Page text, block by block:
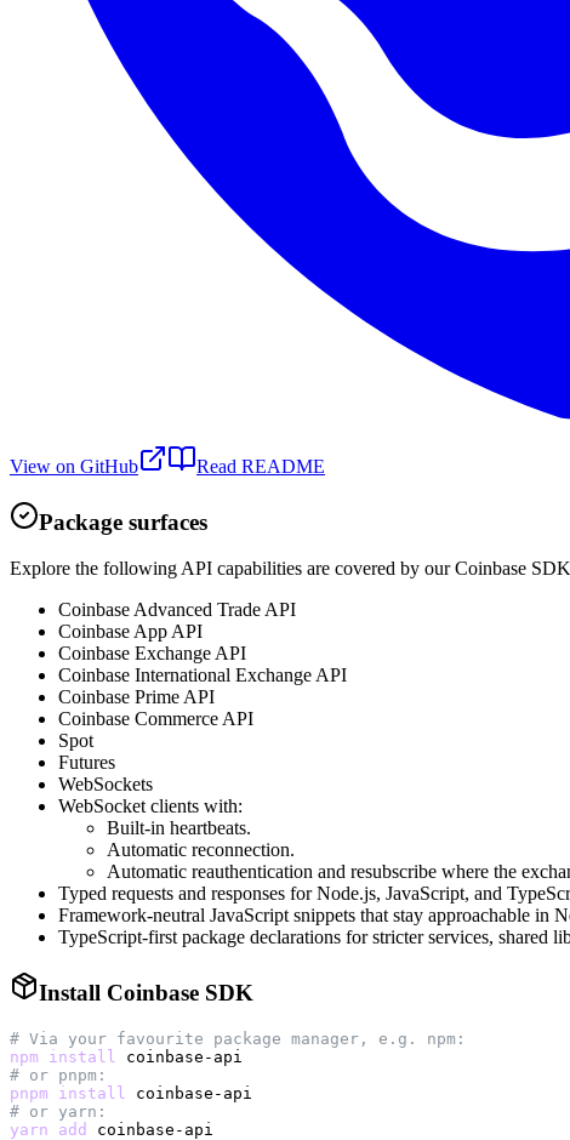
View on GitHub Read README
Package surfaces
Explore the following API capabilities are covered by our Coinbase
Coinbase Advanced Trade API
Coinbase App API
Coinbase Exchange API
Coinbase International Exchange API
Coinbase Prime API
Coinbase Commerce API
Spot
Futures
WebSockets
WebSocket clients with:
Built-in heartbeats.
Automatic reconnection.
Automatic reauthentication and resubscribe where the
Typed requests and responses for Node.js, JavaScript, and
Framework-neutral JavaScript snippets that stay approachable in
TypeScript-first package declarations for stricter services, shared
Install Coinbase SDK
# Via your favourite package manager, e.g. npm:
npm
install
# or pnpm:
pnpm
install
# or yarn:
yarn
add coinbase-api